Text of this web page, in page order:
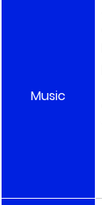
Music